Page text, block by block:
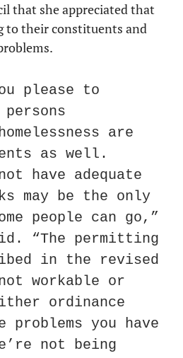
that she appreciated that
to their constituents and
please to
persons
are
as well.
have adequate
may be the only
people can go,”
“The permitting
in the revised
workable or
ordinance
you have
not being